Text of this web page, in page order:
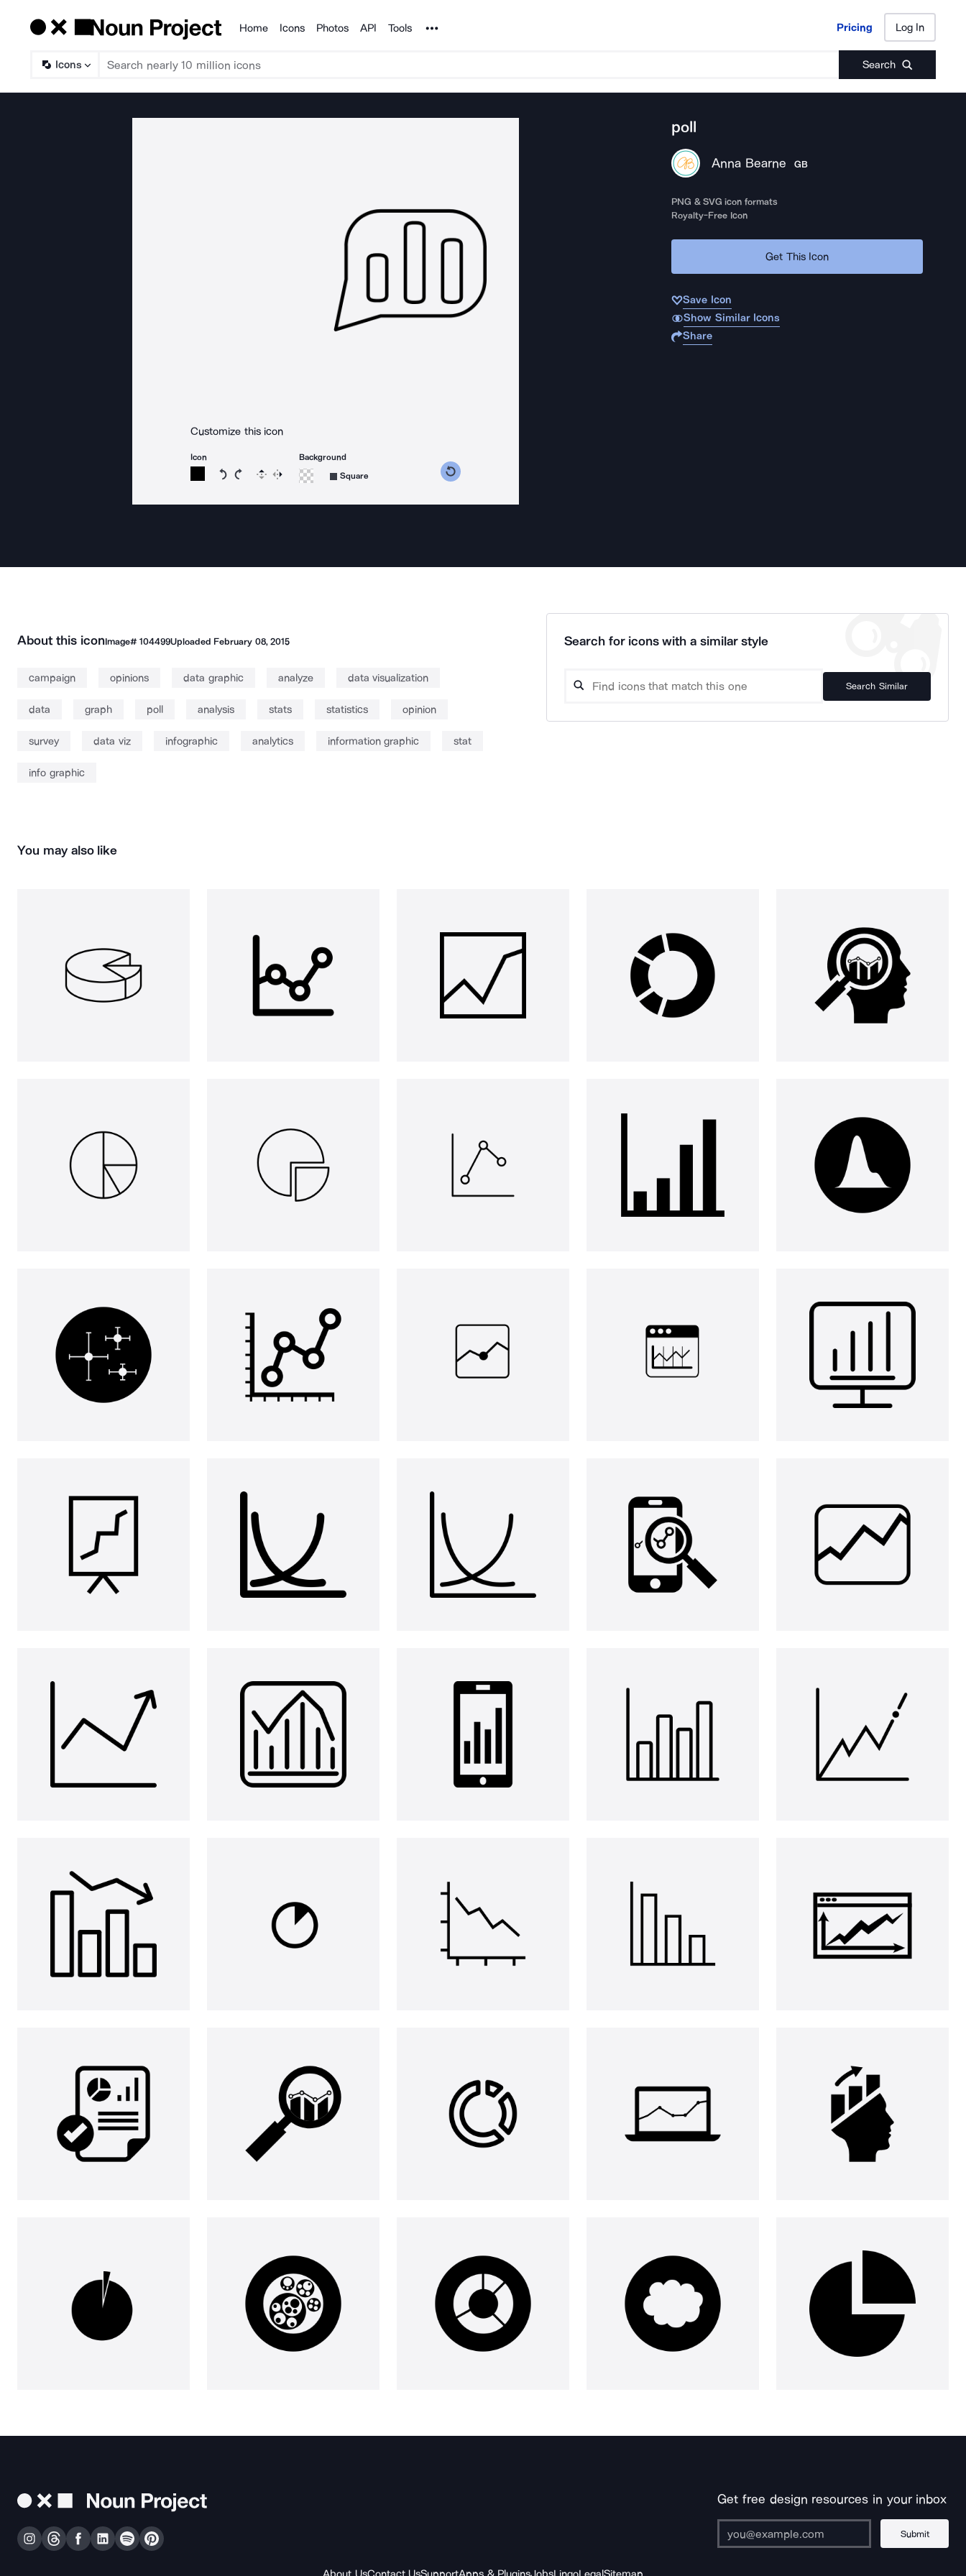
Products
Home Icons Photos API Tools Noun Project Pricing Log In
Icons Search
Pricing Log In
Customize this icon
Icon
Rotate icon 15 degrees counterclockwise
Rotate icon 15 degrees clockwise
Flip Reverse
Background
Square
poll
Anna Bearne GB
PNG & SVG icon formats
Royalty-Free Icon
Get This Icon
Save Icon
Show Similar Icons
Share
About this iconImage# 104499Uploaded February 08, 2015
campaign opinions data graphic analyze data visualization
data graph poll analysis stats statistics opinion
survey data viz infographic analytics information graphic stat
info graphic
Search for icons with a similar style
Search Similar
You may also like
Get free design resources in your inbox
Submit